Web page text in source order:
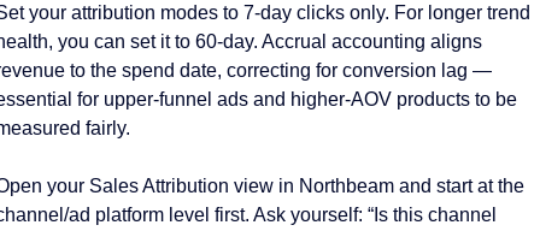
your attribution modes to 7-day clicks only. For longer trend
you can set it to 60-day. Accrual accounting aligns
to the spend date, correcting for conversion lag —
for upper-funnel ads and higher-AOV products to be
fairly.
your Sales Attribution view in Northbeam and start at the
ad platform level first. Ask yourself: “Is this channel